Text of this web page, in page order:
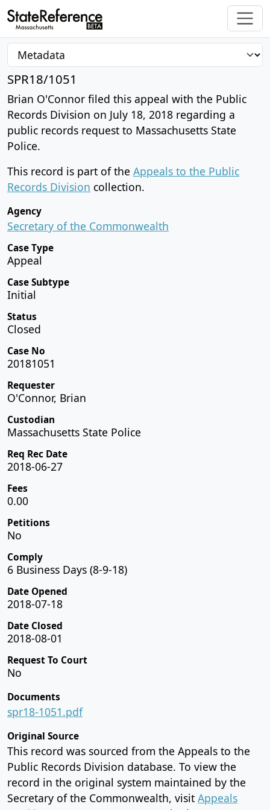
SPR18/1051
Brian O'Connor filed this appeal with the Public
Records Division on July 18, 2018 regarding a
public records request to Massachusetts State
Police.
This record is part of the Appeals to the Public
Records Division collection.
Agency
Secretary of the Commonwealth
Case Type
Appeal
Case Subtype
Initial
Status
Closed
Case No
20181051
Requester
O'Connor, Brian
Custodian
Massachusetts State Police
Req Rec Date
2018-06-27
Fees
0.00
Petitions
No
Comply
6 Business Days (8-9-18)
Date Opened
2018-07-18
Date Closed
2018-08-01
Request To Court
No
Documents
spr18-1051.pdf
Original Source
This record was sourced from the Appeals to the
Public Records Division database. To view the
record in the original system maintained by the
Secretary of the Commonwealth, visit Appeals